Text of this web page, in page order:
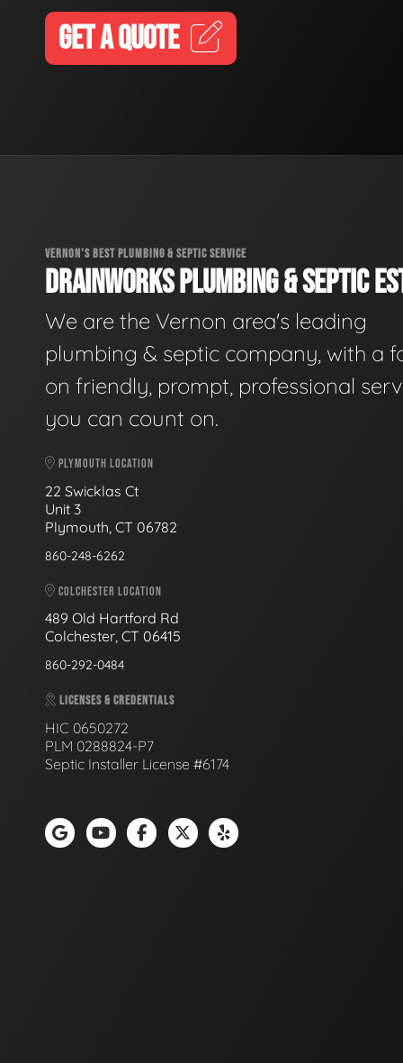
GET A QUOTE
VERNON'S BEST PLUMBING & SEPTIC SERVICE
DRAINWORKS PLUMBING & SEPTIC
We are the Vernon area's leading
plumbing & septic company, with a
on friendly, prompt, professional
you can count on.
PLYMOUTH LOCATION
22 Swicklas Ct
Unit 3
Plymouth, CT 06782
860-248-6262
COLCHESTER LOCATION
489 Old Hartford Rd
Colchester, CT 06415
860-292-0484
LICENSES & CREDENTIALS
HIC 0650272
PLM 0288824-P7
Septic Installer License #6174